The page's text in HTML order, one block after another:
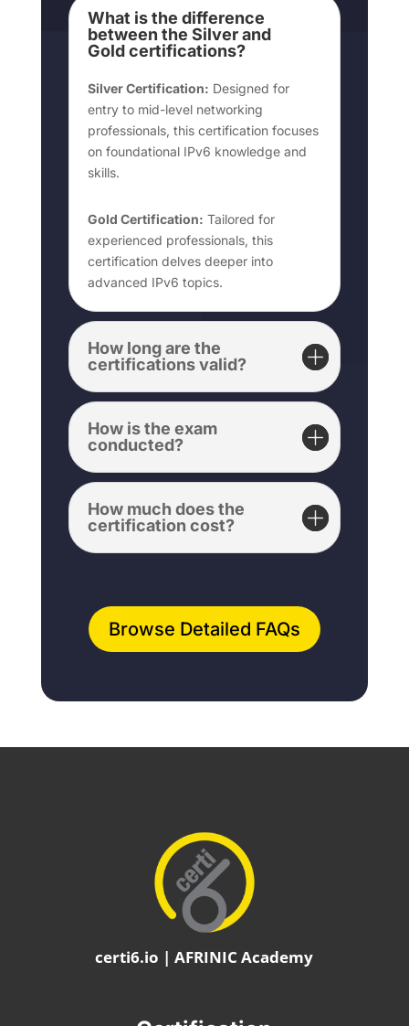
What is the difference
between the Silver and
Gold certifications?
Silver Certification: Designed for
entry to mid-level networking
professionals, this certification focuses
on foundational IPv6 knowledge and
skills.
Gold Certification: Tailored for
experienced professionals, this
certification delves deeper into
advanced IPv6 topics.
How long are the
certifications valid?
How is the exam
conducted?
How much does the
certification cost?
Browse Detailed FAQs
certi6.io | AFRINIC Academy